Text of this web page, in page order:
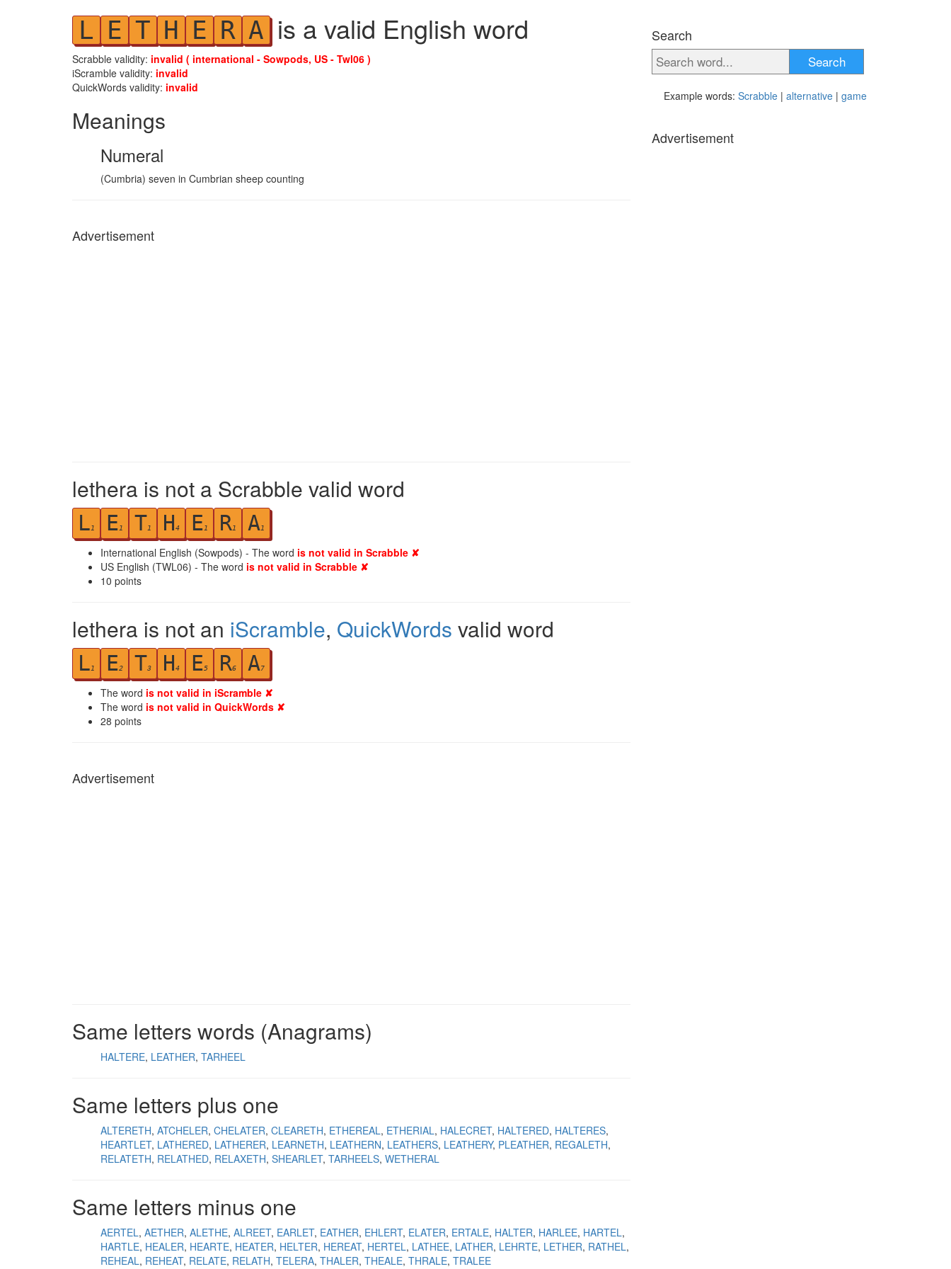
L E T H E R A is a valid English word
Scrabble validity: invalid ( international - Sowpods, US - Twl06 )
iScramble validity: invalid
QuickWords validity: invalid
Meanings
Numeral
(Cumbria) seven in Cumbrian sheep counting
Advertisement
lethera is not a Scrabble valid word
L1 E1 T1 H4 E1 R1 A1
International English (Sowpods) - The word is not valid in Scrabble ✘
US English (TWL06) - The word is not valid in Scrabble ✘
10 points
lethera is not an iScramble, QuickWords valid word
L1 E2 T3 H4 E5 R6 A7
The word is not valid in iScramble ✘
The word is not valid in QuickWords ✘
28 points
Advertisement
Same letters words (Anagrams)
HALTERE LEATHER TARHEEL
Same letters plus one
ALTERETH ATCHELER CHELATER CLEARETH ETHEREAL ETHERIAL HALECRET HALTERED HALTERES
HEARTLET LATHERED LATHERER LEARNETH LEATHERN LEATHERS LEATHERY PLEATHER REGALETH
RELATETH RELATHED RELAXETH SHEARLET TARHEELS WETHERAL
Same letters minus one
AERTEL AETHER ALETHE ALREET EARLET EATHER EHLERT ELATER ERTALE HALTER HARLEE HARTEL
HARTLE HEALER HEARTE HEATER HELTER HEREAT HERTEL LATHEE LATHER LEHRTE LETHER RATHEL
REHEAL REHEAT RELATE RELATH TELERA THALER THEALE THRALE TRALEE
Search
Search
Example words: Scrabble | alternative | game
Advertisement